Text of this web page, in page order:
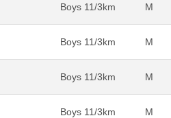
Boys 11/3km M
Boys 11/3km M
Boys 11/3km M
Boys 11/3km M